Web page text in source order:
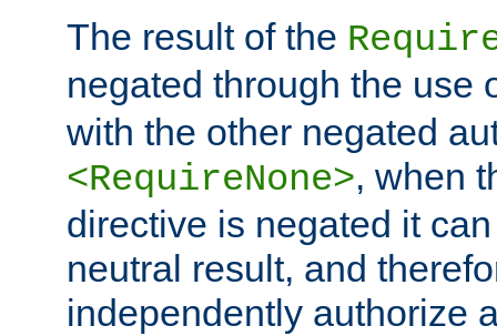
The result of the
negated through the use
with the other negated
<RequireNone>, when
directive is negated it
neutral result, and
independently authorize